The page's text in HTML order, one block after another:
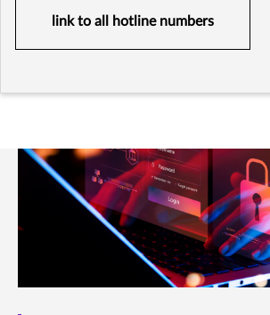
link to all hotline numbers